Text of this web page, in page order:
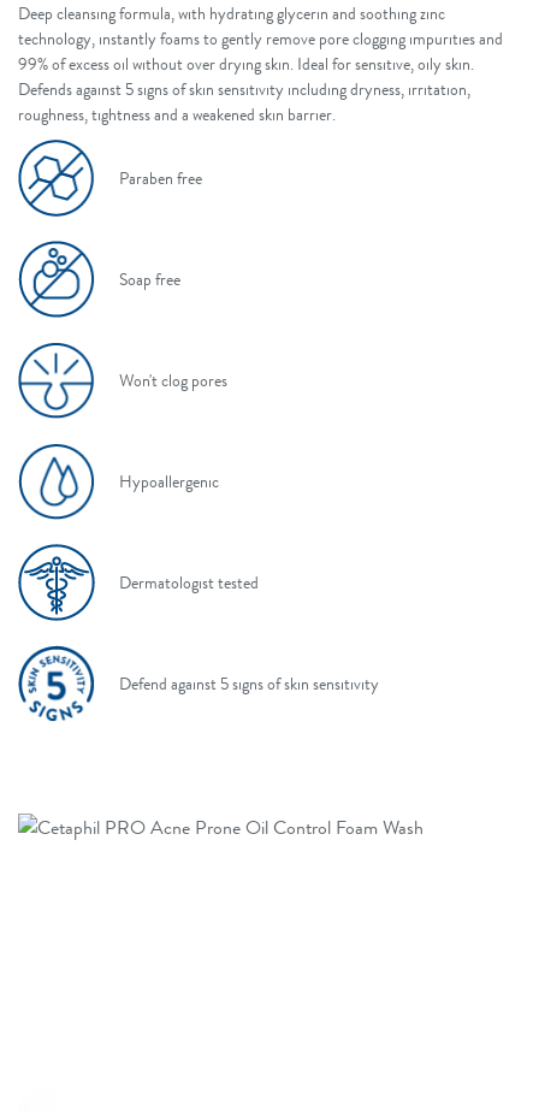
Deep cleansing formula, with hydrating glycerin and soothing zinc
technology, instantly foams to gently remove pore clogging impurities and
99% of excess oil without over drying skin. Ideal for sensitive, oily skin.
Defends against 5 signs of skin sensitivity including dryness, irritation,
roughness, tightness and a weakened skin barrier.
Paraben free
Soap free
Won't clog pores
Hypoallergenic
Dermatologist tested
Defend against 5 signs of skin sensitivity